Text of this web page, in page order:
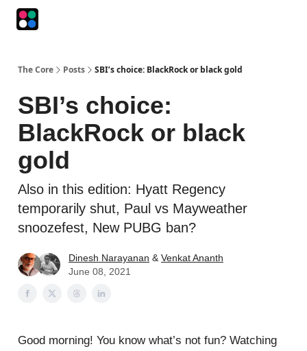
The Core Posts SBI’s choice: BlackRock or black gold
SBI’s choice:
BlackRock or black
gold
Also in this edition: Hyatt Regency
temporarily shut, Paul vs Mayweather
snoozefest, New PUBG ban?
Dinesh Narayanan & Venkat Ananth
June 08, 2021
Good morning! You know what’s not fun? Watching